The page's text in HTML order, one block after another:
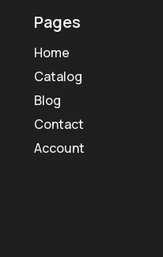
Pages
Home
Catalog
Blog
Contact
Account